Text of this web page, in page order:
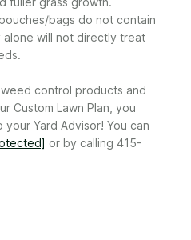
bags do not contain
will not directly treat
control products and
Custom Lawn Plan, you
Yard Advisor! You can
or by calling 415-